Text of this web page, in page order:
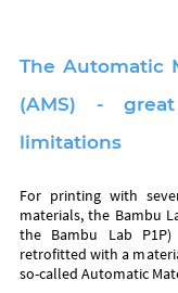
The Automatic
(AMS) -
limitations
For printing with
materials, the Bambu
the Bambu Lab
retrofitted with a
so-called Automatic